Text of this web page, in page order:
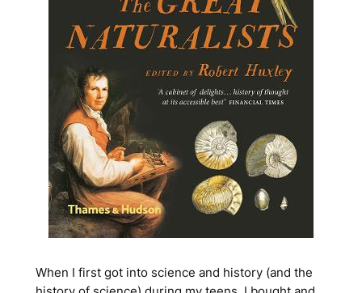
When I first got into science and history (and the